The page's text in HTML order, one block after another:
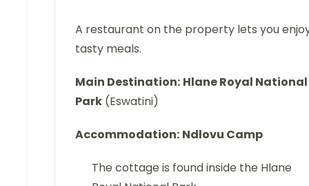
A restaurant on the property lets you
tasty meals.
Main Destination: Hlane Royal National
Park (Eswatini)
Accommodation: Ndlovu Camp
The cottage is found inside the Hlane